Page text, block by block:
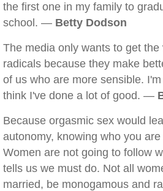
the first one in my family to
school. — Betty Dodson
The media only wants to get
radicals because they make
of us who are more sensible.
think I've done a lot of good. —
Because orgasmic sex would
autonomy, knowing who you
Women are not going to follow
tells us we must do. Not all
married, be monogamous and